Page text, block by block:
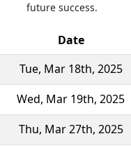
future success.
Date
Tue, Mar 18th, 2025
Wed, Mar 19th, 2025
Thu, Mar 27th, 2025